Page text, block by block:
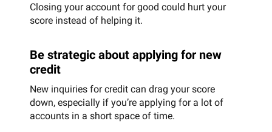
Closing your account for good could hurt your
score instead of helping it.
Be strategic about applying for new
credit
New inquiries for credit can drag your score
down, especially if you’re applying for a lot of
accounts in a short space of time.